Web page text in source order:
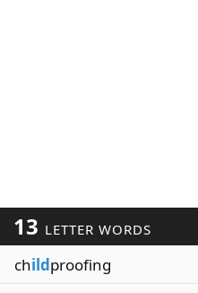
13 LETTER WORDS
childproofing